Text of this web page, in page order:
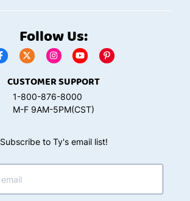
Follow Us:
CUSTOMER SUPPORT
1-800-876-8000
M-F 9AM-5PM(CST)
Subscribe to Ty's email list!